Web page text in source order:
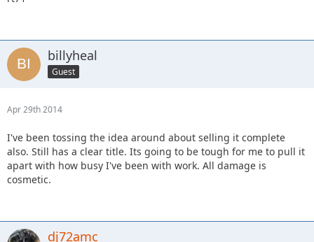
billyheal
Guest
Apr 29th 2014
I've been tossing the idea around about selling it complete
also. Still has a clear title. Its going to be tough for me to pull it
apart with how busy I've been with work. All damage is
cosmetic.
dj72amc